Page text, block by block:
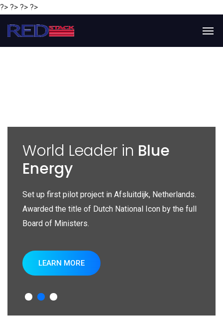
?> ?> ?> ?>
World Leader in Blue
Energy
Set up first pilot project in Afsluitdijk, Netherlands.
Awarded the title of Dutch National Icon by the full
Board of Ministers.
LEARN MORE